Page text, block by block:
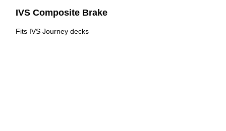
IVS Composite Brake
Fits IVS Journey decks